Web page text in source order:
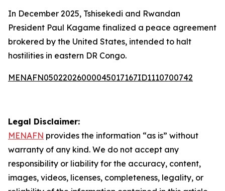
In December 2025, Tshisekedi and Rwandan
President Paul Kagame finalized a peace agreement
brokered by the United States, intended to halt
hostilities in eastern DR Congo.
MENAFN05022026000045017167ID1110700742
Legal Disclaimer:
MENAFN provides the information “as is” without
warranty of any kind. We do not accept any
responsibility or liability for the accuracy, content,
images, videos, licenses, completeness, legality, or